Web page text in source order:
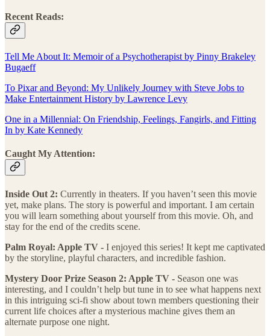
Recent Reads:
Tell Me About It: Memoir of a Psychotherapist by Pinny Brakeley
Bugaeff
To Pixar and Beyond: My Unlikely Journey with Steve Jobs to
Make Entertainment History by Lawrence Levy
One in a Millennial: On Friendship, Feelings, Fangirls, and Fitting
In by Kate Kennedy
Caught My Attention:
Inside Out 2: Currently in theaters. If you haven’t seen this movie
yet, make plans. The story is powerful and important. I am certain
you will learn something about yourself from this movie. Oh, and
stay for the end of the credits scene.
Palm Royal: Apple TV - I enjoyed this series! It kept me captivated
by the storyline, playful characters, and incredible fashion.
Mystery Door Prize Season 2: Apple TV - Season one was
interesting, and I couldn’t help but tune in to see what happens next
in this intriguing sci-fi show about town members questioning their
current life choices after a mysterious machine gives them an
alternate purpose one night.